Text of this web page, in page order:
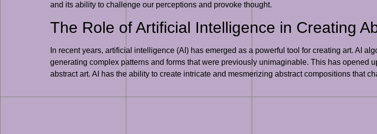
and its ability to challenge our perceptions and provoke thought.
The Role of Artificial Intelligence in Creating
In recent years, artificial intelligence (AI) has emerged as a powerful tool for creating art. AI
generating complex patterns and forms that were previously unimaginable. This has opened
abstract art. AI has the ability to create intricate and mesmerizing abstract compositions that